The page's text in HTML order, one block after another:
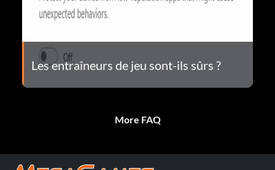
Les entraîneurs de jeu sont-ils sûrs ?
More FAQ